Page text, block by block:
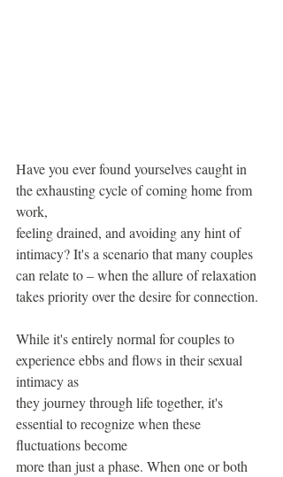
Have you ever found yourselves caught in
the exhausting cycle of coming home from
work,
feeling drained, and avoiding any hint of
intimacy? It's a scenario that many couples
can relate to – when the allure of relaxation
takes priority over the desire for connection.
While it's entirely normal for couples to
experience ebbs and flows in their sexual
intimacy as
they journey through life together, it's
essential to recognize when these
fluctuations become
more than just a phase. When one or both